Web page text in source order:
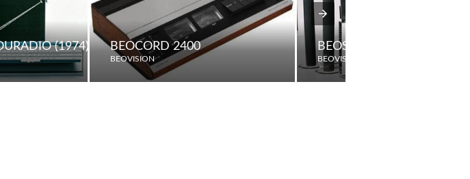
(1974) BEOCORD 2400
BEOVISION
BEOSYSTEM AV9000
BEOVISION